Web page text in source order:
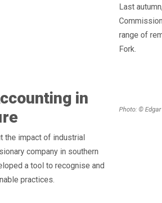
Last
range of
Fork.
in
the impact of industrial
company in southern
a tool to recognise and
practices.
Photo: ©